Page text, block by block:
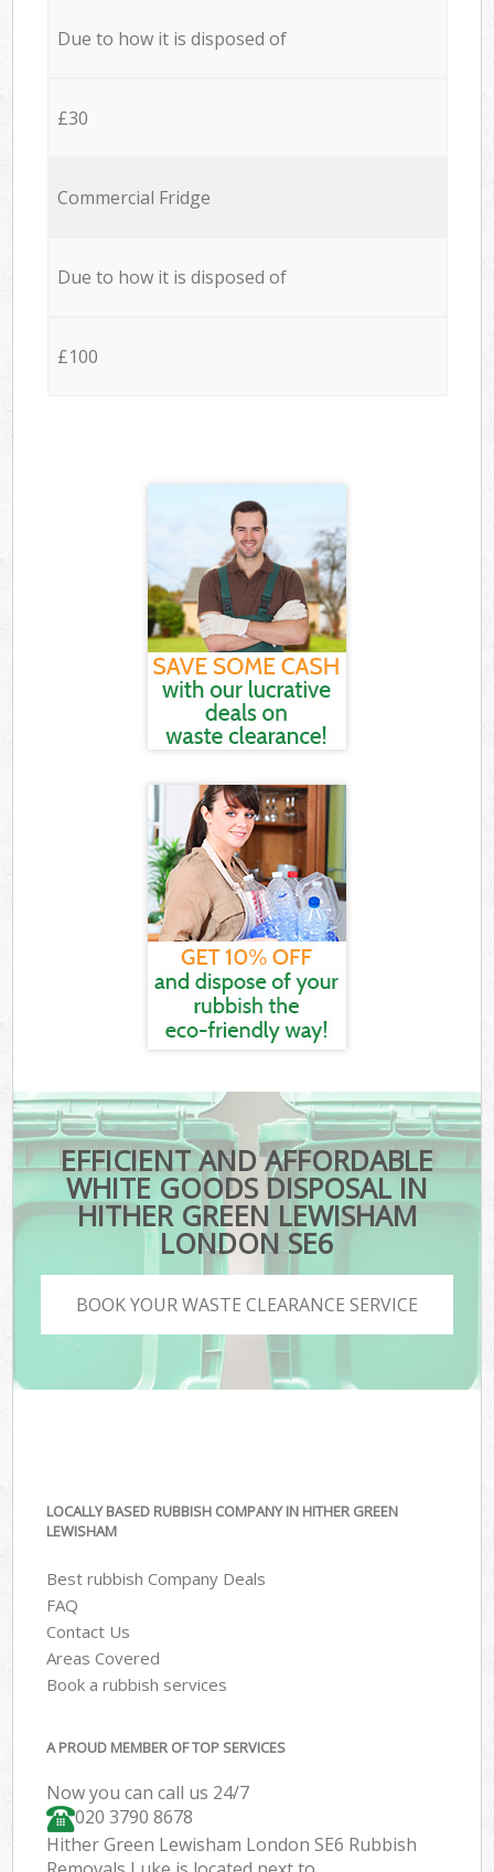
Due to how it is disposed of
£30
Commercial Fridge
Due to how it is disposed of
£100
EFFICIENT AND AFFORDABLE
WHITE GOODS DISPOSAL IN
HITHER GREEN LEWISHAM
LONDON SE6
BOOK YOUR WASTE CLEARANCE SERVICE
LOCALLY BASED RUBBISH COMPANY IN HITHER GREEN
LEWISHAM
Best rubbish Company Deals
FAQ
Contact Us
Areas Covered
Book a rubbish services
A PROUD MEMBER OF TOP SERVICES
Now you can call us 24/7
020 3790 8678
Hither Green Lewisham London SE6 Rubbish